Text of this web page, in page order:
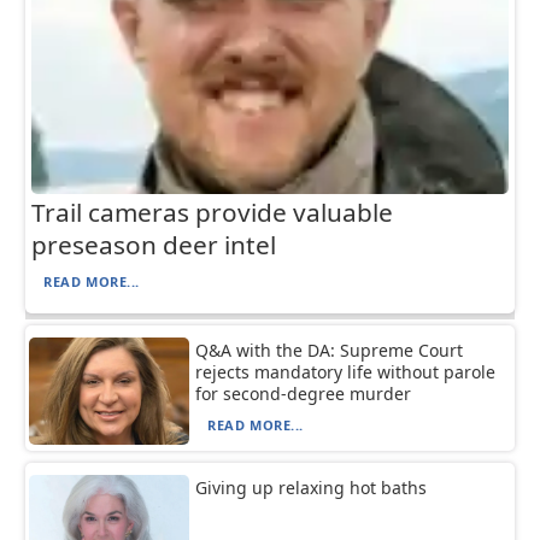
Trail cameras provide valuable
preseason deer intel
READ MORE...
Q&A with the DA: Supreme Court
rejects mandatory life without parole
for second-degree murder
READ MORE...
Giving up relaxing hot baths